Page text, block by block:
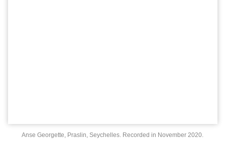
Anse Georgette, Praslin, Seychelles. Recorded in November 2020.